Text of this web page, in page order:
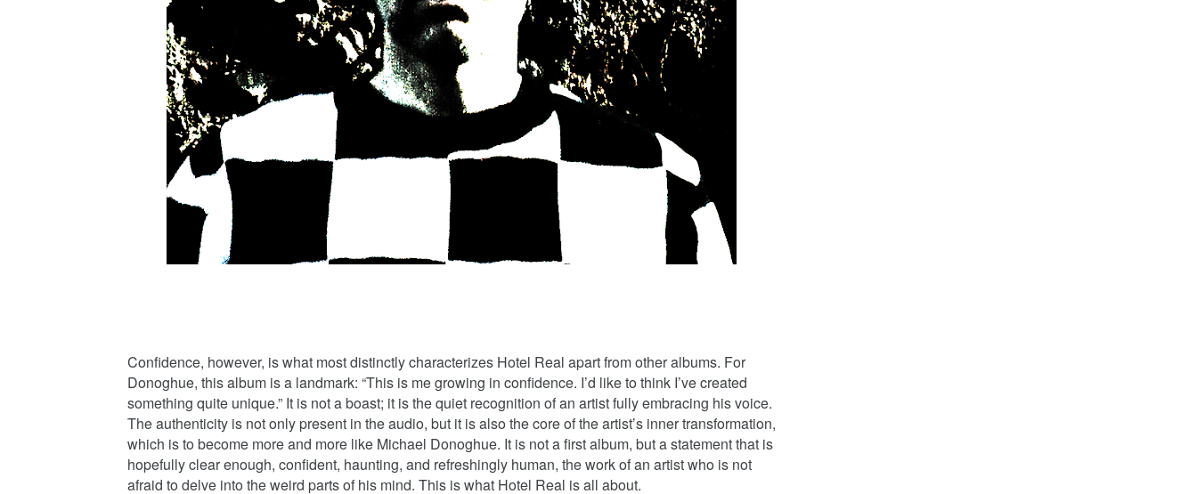
Confidence, however, is what most distinctly characterizes Hotel Real apart from other albums. For
Donoghue, this album is a landmark: “This is me growing in confidence. I’d like to think I’ve created
something quite unique.” It is not a boast; it is the quiet recognition of an artist fully embracing his voice.
The authenticity is not only present in the audio, but it is also the core of the artist’s inner transformation,
which is to become more and more like Michael Donoghue. It is not a first album, but a statement that is
hopefully clear enough, confident, haunting, and refreshingly human, the work of an artist who is not
afraid to delve into the weird parts of his mind. This is what Hotel Real is all about.